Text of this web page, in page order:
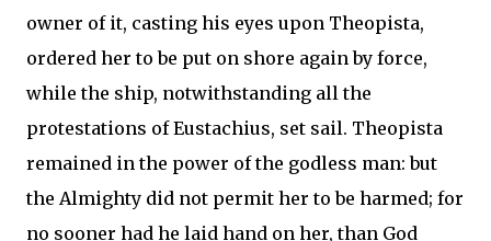
owner of it, casting his eyes upon Theopista,
ordered her to be put on shore again by force,
while the ship, notwithstanding all the
protestations of Eustachius, set sail. Theopista
remained in the power of the godless man: but
the Almighty did not permit her to be harmed; for
no sooner had he laid hand on her, than God